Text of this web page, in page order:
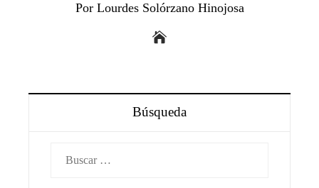
Por Lourdes Solórzano Hinojosa
Búsqueda